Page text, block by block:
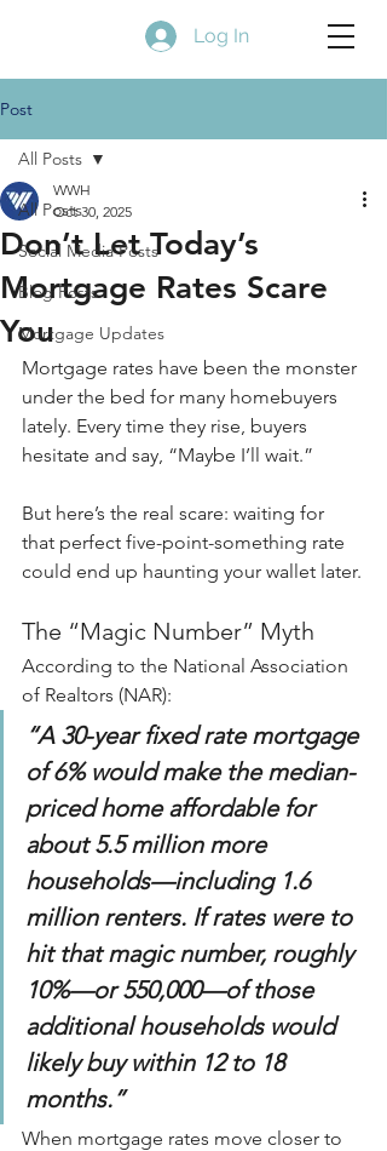
Log In
Post
All Posts
Social Media Posts
Blog Posts
Mortgage Updates
All Posts
Don’t Let Today’s
Mortgage Rates Scare
You
WWH
Oct 30, 2025
Mortgage rates have been the monster
under the bed for many homebuyers
lately. Every time they rise, buyers
hesitate and say, “Maybe I’ll wait.”
But here’s the real scare: waiting for
that perfect five-point-something rate
could end up haunting your wallet later.
The “Magic Number” Myth
According to the National Association
of Realtors (NAR):
“A 30-year fixed rate mortgage
of 6% would make the median-
priced home affordable for
about 5.5 million more
households—including 1.6
million renters. If rates were to
hit that magic number, roughly
10%—or 550,000—of those
additional households would
likely buy within 12 to 18
months.”
When mortgage rates move closer to